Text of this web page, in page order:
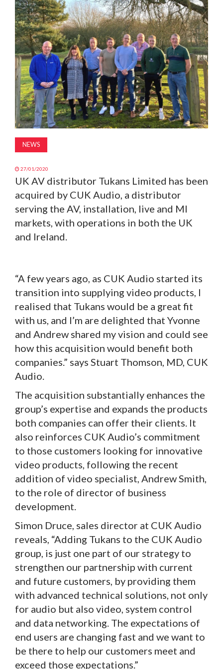
MAGAZINE
ABOUT
SUBSCRIBE
NEWS
27/01/2020
UK AV distributor Tukans Limited has been
acquired by CUK Audio, a distributor
serving the AV, installation, live and MI
markets, with operations in both the UK
and Ireland.
“A few years ago, as CUK Audio started its
transition into supplying video products, I
realised that Tukans would be a great fit
with us, and I’m are delighted that Yvonne
and Andrew shared my vision and could see
how this acquisition would benefit both
companies.” says Stuart Thomson, MD, CUK
Audio.
The acquisition substantially enhances the
group’s expertise and expands the products
both companies can offer their clients. It
also reinforces CUK Audio’s commitment
to those customers looking for innovative
video products, following the recent
addition of video specialist, Andrew Smith,
to the role of director of business
development.
Simon Druce, sales director at CUK Audio
reveals, “Adding Tukans to the CUK Audio
group, is just one part of our strategy to
strengthen our partnership with current
and future customers, by providing them
with advanced technical solutions, not only
for audio but also video, system control
and data networking. The expectations of
end users are changing fast and we want to
be there to help our customers meet and
exceed those expectations.”